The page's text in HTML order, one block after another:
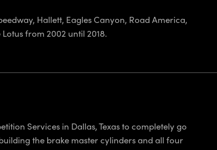
Hallett, Eagles Canyon, Road America,
from 2002 until 2018.
Services in Dallas, Texas to completely go
the brake master cylinders and all four